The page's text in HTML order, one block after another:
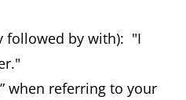
followed by with): "I
when referring to your